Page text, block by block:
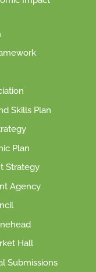
Skills Plan
Plan
Strategy
Agency
Hall
Submissions